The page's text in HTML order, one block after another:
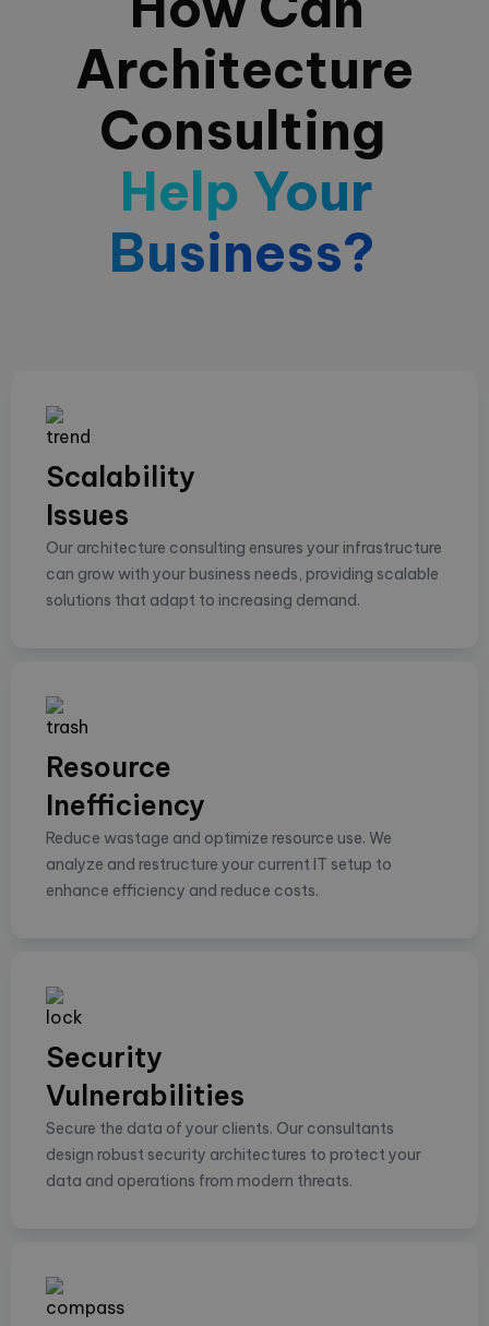
Architecture
Consulting
Help Your
Business?
Scalability
Issues
Our architecture consulting ensures your infrastructure
can grow with your business needs, providing scalable
solutions that adapt to increasing demand.
Resource
Inefficiency
Reduce wastage and optimize resource use. We
analyze and restructure your current IT setup to
enhance efficiency and reduce costs.
Security
Vulnerabilities
Secure the data of your clients. Our consultants
design robust security architectures to protect your
data and operations from modern threats.